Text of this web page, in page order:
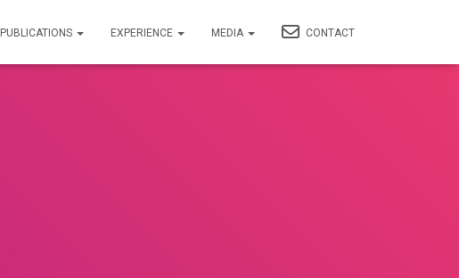
PUBLICATIONS EXPERIENCE MEDIA CONTACT